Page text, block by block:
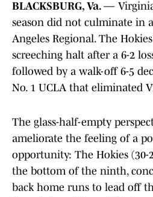
BLACKSBURG, Va. — Virginia
season did not culminate in
Angeles Regional. The
screeching halt after a 6-2
followed by a walk-off 6-5
No. 1 UCLA that eliminated
The glass-half-empty
ameliorate the feeling of a
opportunity: The Hokies (30-
the bottom of the ninth,
back home runs to lead off